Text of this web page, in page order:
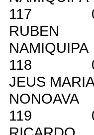
117
RUBEN
NAMIQUIPA
118
JEUS
NONOAVA
119